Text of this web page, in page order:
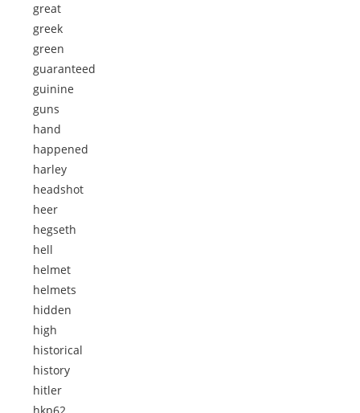
great
greek
green
guaranteed
guinine
guns
hand
happened
harley
headshot
heer
hegseth
hell
helmet
helmets
hidden
high
historical
history
hitler